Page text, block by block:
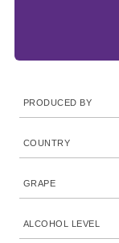
PRODUCED BY
COUNTRY
GRAPE
ALCOHOL LEVEL